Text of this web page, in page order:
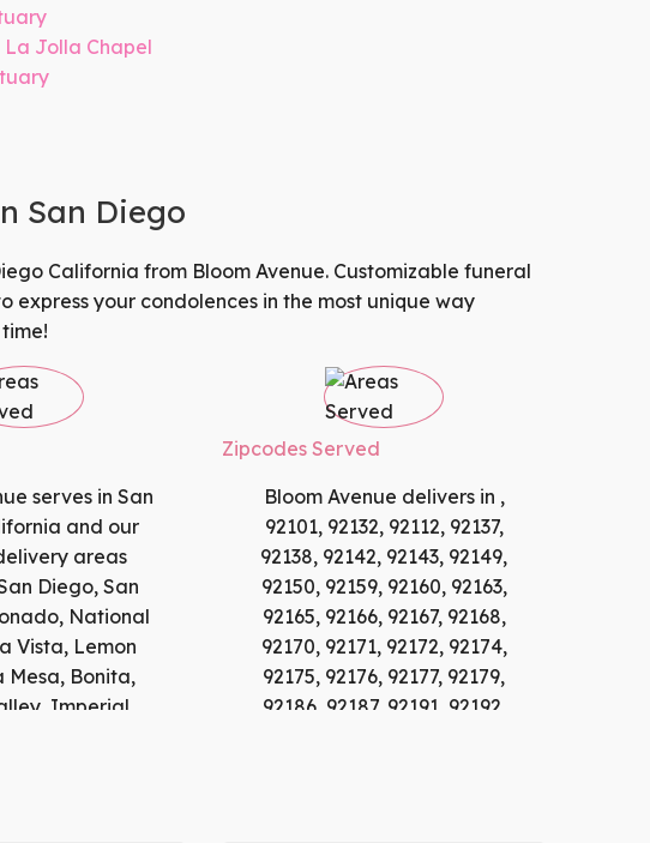
La Jolla Chapel
San Diego
California from Bloom Avenue. Customizable funeral
your condolences in the most unique way
serves in San
and our
areas
Diego, San
National
Vista, Lemon
Mesa, Bonita,
Imperial
Zipcodes Served
Bloom Avenue delivers in ,
92101, 92132, 92112, 92137,
92138, 92142, 92143, 92149,
92150, 92159, 92160, 92163,
92165, 92166, 92167, 92168,
92170, 92171, 92172, 92174,
92175, 92176, 92177, 92179,
92186, 92187, 92191, 92192,